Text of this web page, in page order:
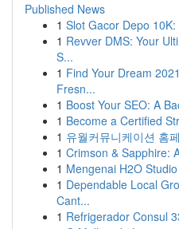
Published News
1 Slot Gacor Depo
1 Revver DMS: Your
S...
1 Find Your Dream
Fresn...
1 Boost Your SEO: A
1 Become a Certified
1 유월커뮤니케이션 홈
1 Crimson & Sapphire:
1 Mengenai H2O
1 Dependable Local
Cant...
1 Refrigerador Consul